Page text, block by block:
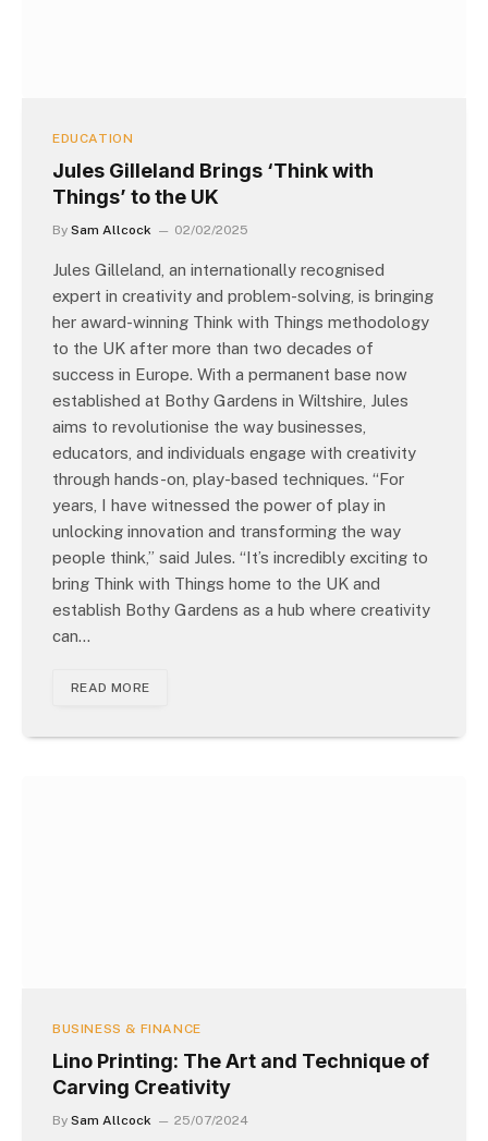
EDUCATION
Jules Gilleland Brings ‘Think with
Things’ to the UK
By Sam Allcock 02/02/2025
Jules Gilleland, an internationally recognised
expert in creativity and problem-solving, is bringing
her award-winning Think with Things methodology
to the UK after more than two decades of
success in Europe. With a permanent base now
established at Bothy Gardens in Wiltshire, Jules
aims to revolutionise the way businesses,
educators, and individuals engage with creativity
through hands-on, play-based techniques. “For
years, I have witnessed the power of play in
unlocking innovation and transforming the way
people think,” said Jules. “It’s incredibly exciting to
bring Think with Things home to the UK and
establish Bothy Gardens as a hub where creativity
can…
READ MORE
BUSINESS & FINANCE
Lino Printing: The Art and Technique of
Carving Creativity
By Sam Allcock 25/07/2024